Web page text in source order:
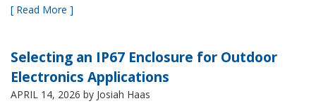
[ Read More ]
Selecting an IP67 Enclosure for Outdoor
Electronics Applications
APRIL 14, 2026 by Josiah Haas